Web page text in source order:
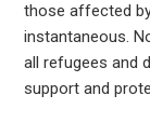
those affected
instantaneous.
all refugees and
support and